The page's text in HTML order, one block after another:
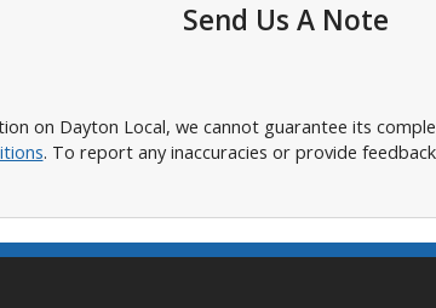
Send Us A Note
on Dayton Local, we cannot guarantee its
. To report any inaccuracies or provide